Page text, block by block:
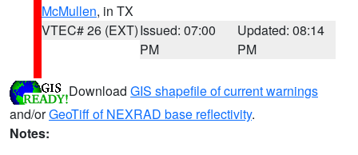
McMullen, in TX
VTEC# 26 (EXT)Issued: 07:00
PM
Updated: 08:14
PM
Download GIS shapefile of current warnings
and/orGeoTiff of NEXRAD base reflectivity.
Notes: